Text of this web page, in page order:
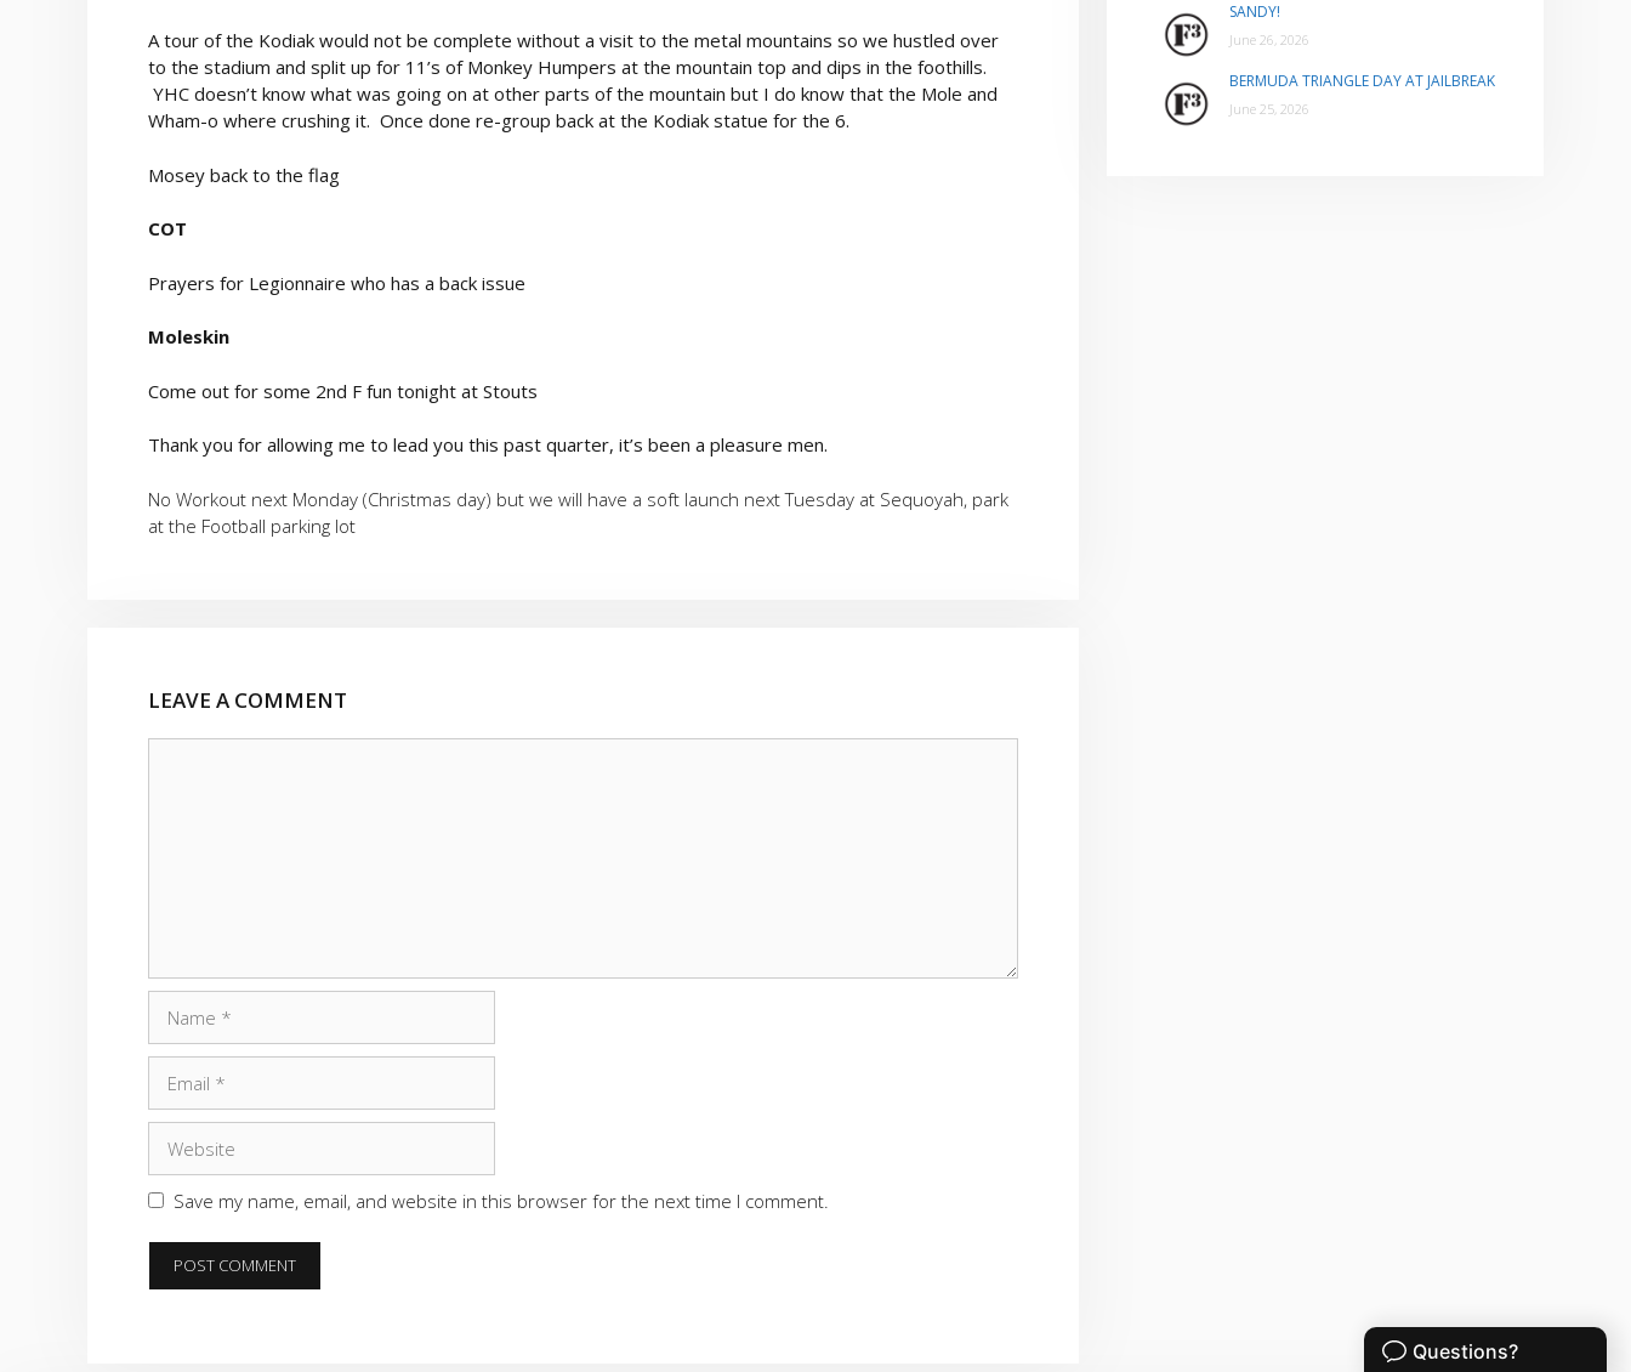
A tour of the Kodiak would not be complete without a visit to the metal mountains so we hustled over
to the stadium and split up for 11’s of Monkey Humpers at the mountain top and dips in the foothills.
YHC doesn’t know what was going on at other parts of the mountain but I do know that the Mole and
Wham-o where crushing it. Once done re-group back at the Kodiak statue for the 6.
Mosey back to the flag
COT
Prayers for Legionnaire who has a back issue
Moleskin
Come out for some 2nd F fun tonight at Stouts
Thank you for allowing me to lead you this past quarter, it’s been a pleasure men.
No Workout next Monday (Christmas day) but we will have a soft launch next Tuesday at Sequoyah, park
at the Football parking lot
LEAVE A COMMENT
Save my name, email, and website in this browser for the next time I comment.
SANDY!
June 26, 2026
BERMUDA TRIANGLE DAY AT JAILBREAK
June 25, 2026